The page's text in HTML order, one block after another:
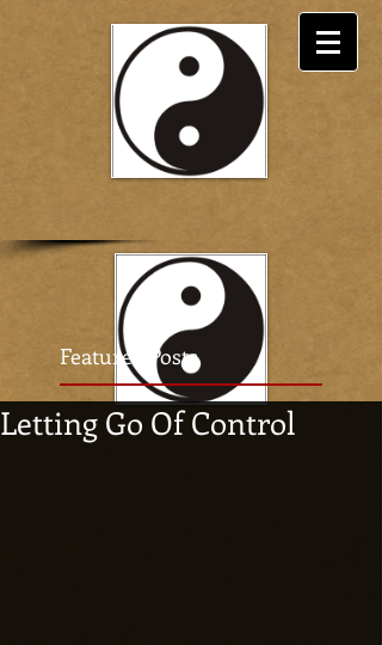
Featured Posts
Letting Go Of Control